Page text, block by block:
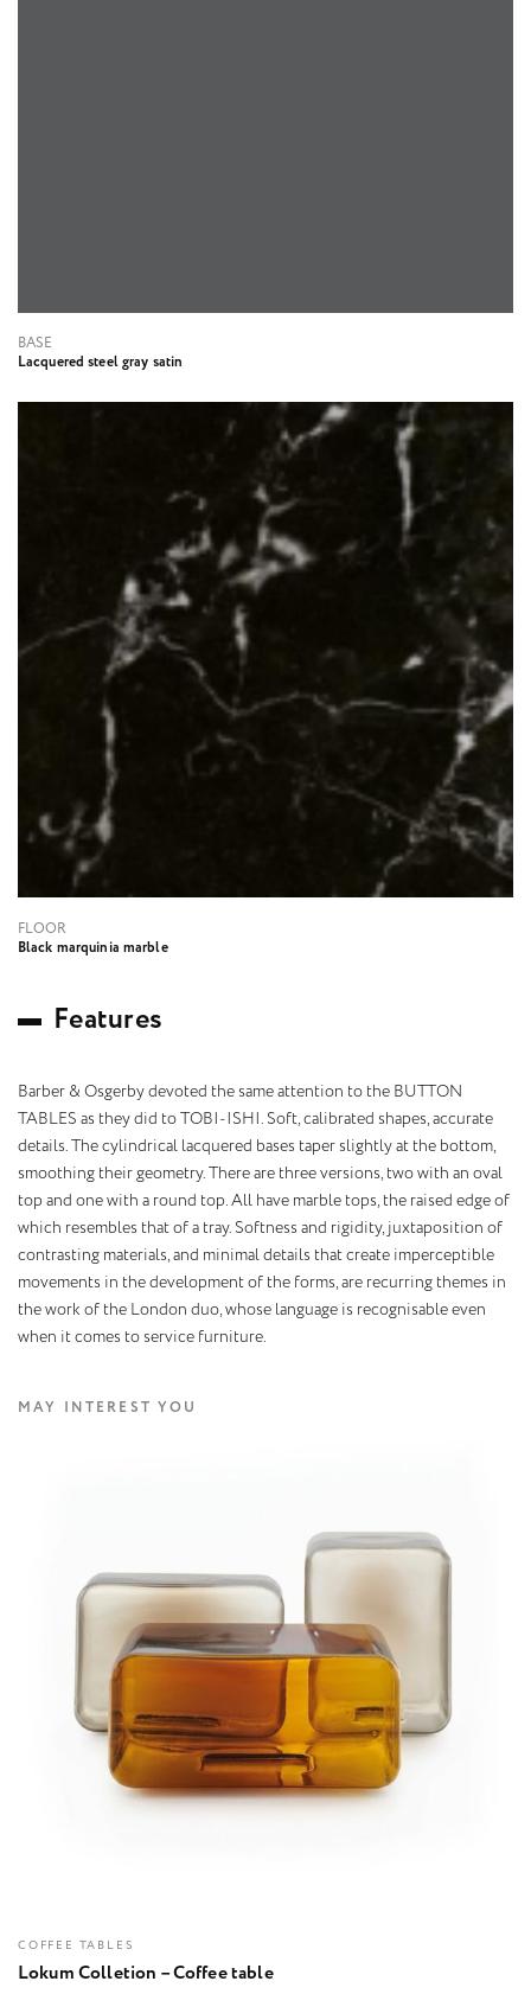
BASE
Lacquered steel gray satin
FLOOR
Black marquinia marble
Features
Barber & Osgerby devoted the same attention to the BUTTON
TABLES as they did to TOBI-ISHI. Soft, calibrated shapes, accurate
details. The cylindrical lacquered bases taper slightly at the bottom,
smoothing their geometry. There are three versions, two with an oval
top and one with a round top. All have marble tops, the raised edge of
which resembles that of a tray. Softness and rigidity, juxtaposition of
contrasting materials, and minimal details that create imperceptible
movements in the development of the forms, are recurring themes in
the work of the London duo, whose language is recognisable even
when it comes to service furniture.
MAY INTEREST YOU
COFFEE TABLES
Lokum Colletion – Coffee table